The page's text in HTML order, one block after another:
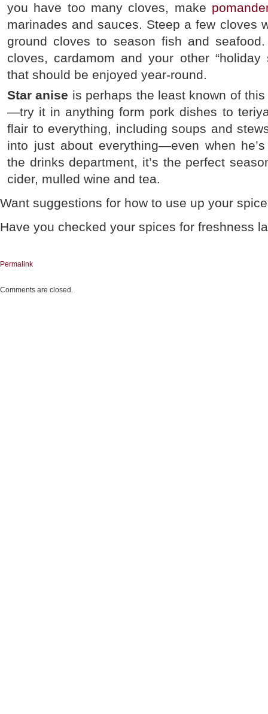
you have too many cloves, make
marinades and sauces. Steep a few cloves
ground cloves to season fish and
cloves, cardamom and your other
that should be enjoyed year-round.
Star anise is perhaps the least known of
—try it in anything form pork dishes to
flair to everything, including soups and
into just about everything—even when
the drinks department, it’s the perfect
cider, mulled wine and tea.
Want suggestions for how to use up your
Have you checked your spices for freshness
Permalink
Comments are closed.